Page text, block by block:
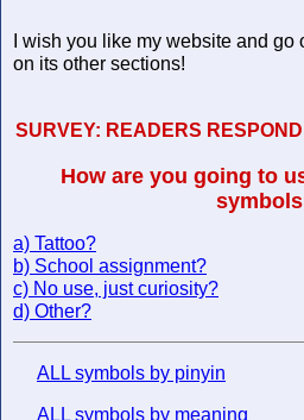
I wish you like my website and
on its other sections!
SURVEY: READERS RESPOND
How are you going to
a) Tattoo?
b) School assignment?
c) No use, just curiosity?
d) Other?
ALL symbols by pinyin
ALL symbols by meaning